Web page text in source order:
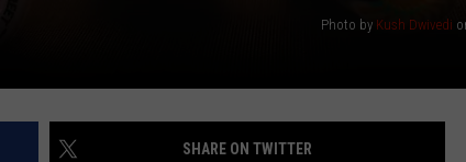
Photo by Kush Dwivedi
SHARE ON TWITTER